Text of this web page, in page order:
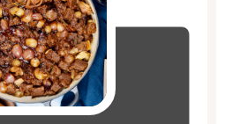
minutes
hours
hours minutes